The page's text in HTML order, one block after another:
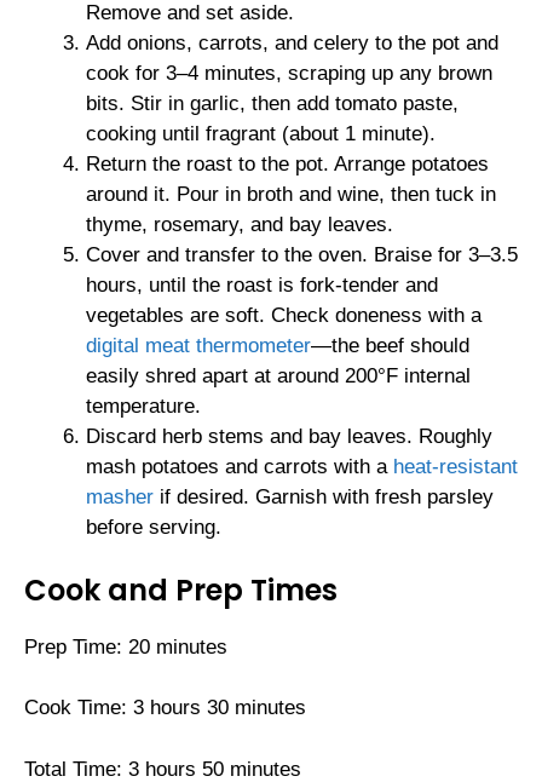
Remove and set aside.
Add onions, carrots, and celery to the pot and
cook for 3–4 minutes, scraping up any brown
bits. Stir in garlic, then add tomato paste,
cooking until fragrant (about 1 minute).
Return the roast to the pot. Arrange potatoes
around it. Pour in broth and wine, then tuck in
thyme, rosemary, and bay leaves.
Cover and transfer to the oven. Braise for 3–3.5
hours, until the roast is fork-tender and
vegetables are soft. Check doneness with a
digital meat thermometer—the beef should
easily shred apart at around 200°F internal
temperature.
Discard herb stems and bay leaves. Roughly
mash potatoes and carrots with a heat-resistant
masher if desired. Garnish with fresh parsley
before serving.
Cook and Prep Times
Prep Time: 20 minutes
Cook Time: 3 hours 30 minutes
Total Time: 3 hours 50 minutes